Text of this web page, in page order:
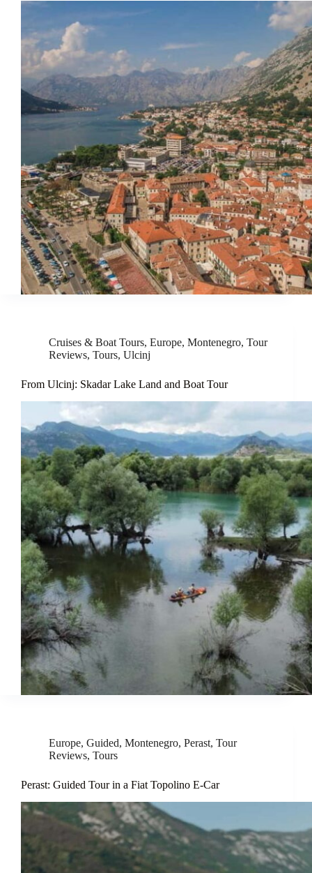
Cruises & Boat Tours, Europe, Montenegro, Tour
Reviews, Tours, Ulcinj
From Ulcinj: Skadar Lake Land and Boat Tour
Europe, Guided, Montenegro, Perast, Tour
Reviews, Tours
Perast: Guided Tour in a Fiat Topolino E-Car